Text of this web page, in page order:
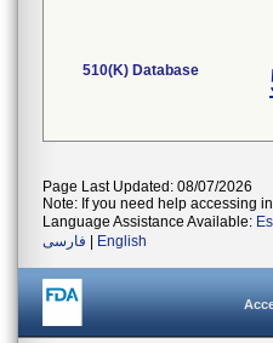
510(K) Database
Page Last Updated: 08/07/2026
Note: If you need help accessing
Language Assistance Available:
فارسی
English